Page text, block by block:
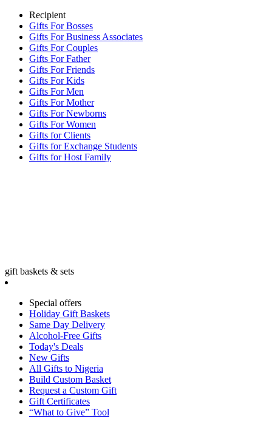
Recipient
Gifts For Bosses
Gifts For Business Associates
Gifts For Couples
Gifts For Father
Gifts For Friends
Gifts For Kids
Gifts For Men
Gifts For Mother
Gifts For Newborns
Gifts For Women
Gifts for Clients
Gifts for Exchange Students
Gifts for Host Family
gift baskets & sets
Special offers
Holiday Gift Baskets
Same Day Delivery
Alcohol-Free Gifts
Today's Deals
New Gifts
All Gifts to Nigeria
Build Custom Basket
Request a Custom Gift
Gift Certificates
“What to Give” Tool